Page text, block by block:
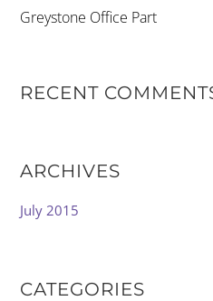
Greystone Office Part
RECENT
ARCHIVES
July 2015
CATEGORIES